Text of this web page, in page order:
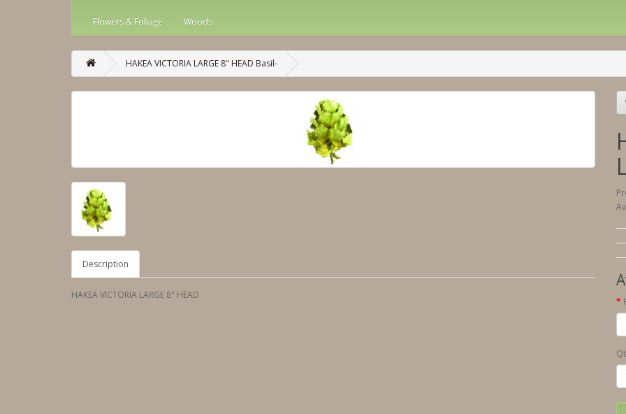
Flowers & Foliage Woods
HAKEA VICTORIA LARGE 8" HEAD Basil-
Description
HAKEA VICTORIA LARGE 8" HEAD